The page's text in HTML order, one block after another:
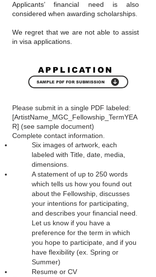
Applicants’ financial need is also
considered when awarding scholarships.
We regret that we are not able to assist
in visa applications.
APPLICATION
Please submit in a single PDF labeled:
[ArtistName_MGC_Fellowship_TermYEA
R] (see sample document)
Complete contact information.
Six images of artwork, each
labeled with Title, date, media,
dimensions.
A statement of up to 250 words
which tells us how you found out
about the Fellowship, discusses
your intentions for participating,
and describes your financial need.
Let us know if you have a
preference for the term in which
you hope to participate, and if you
have flexibility (ex. Spring or
Summer)
Resume or CV
SAMPLE PDF FOR SUBMISSION